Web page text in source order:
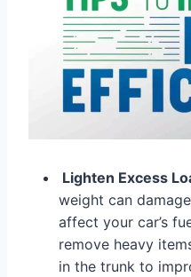
Lighten Excess
weight can
affect your car’s
remove heavy
in the trunk to